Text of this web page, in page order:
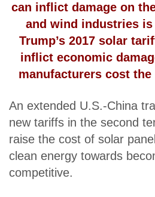
can inflict damage on
and wind industries
Trump’s 2017 solar
inflict economic
manufacturers cost the
An extended U.S.-China
new tariffs in the second
raise the cost of solar
clean energy towards
competitive.